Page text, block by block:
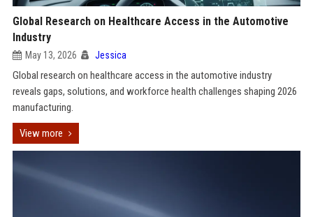
Global Research on Healthcare Access in the Automotive
Industry
May 13, 2026 Jessica
Global research on healthcare access in the automotive industry
reveals gaps, solutions, and workforce health challenges shaping 2026
manufacturing.
View more